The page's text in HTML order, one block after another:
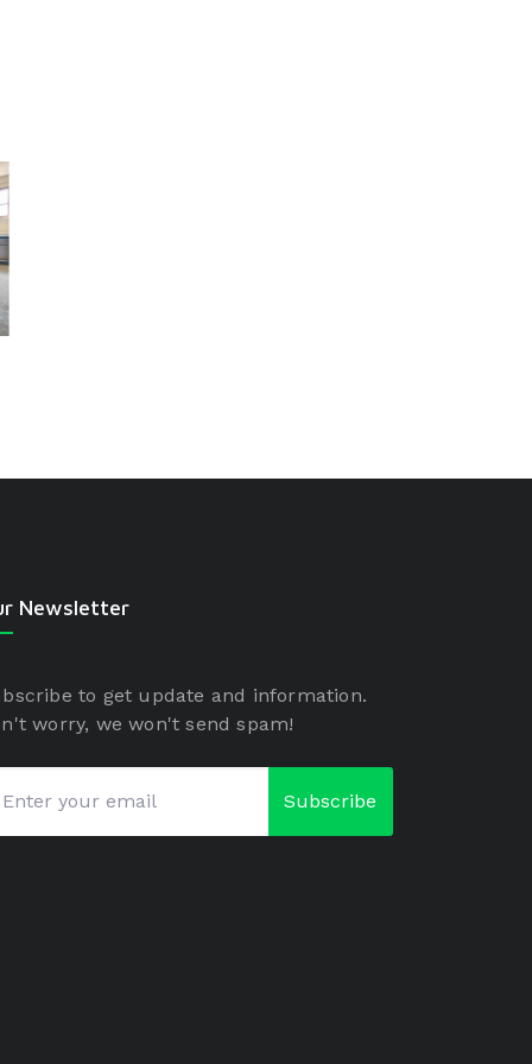
Newsletter
to get update and information.
worry, we won't send spam!
Subscribe